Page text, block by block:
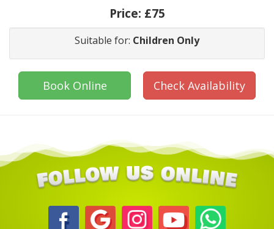
Price: £75
Suitable for: Children Only
Book Online Check Availability